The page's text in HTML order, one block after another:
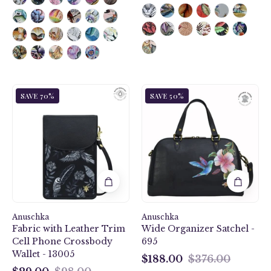
Fabric
Leather
Trim
Cell
Phone
Crossbody
13005
SAVE 70%
Anuschka
Fabric with Leather Trim
Cell Phone Crossbody
Wallet - 13005
Hummingbird
Black
Wide
Organizer
Satchel
-
695
SAVE 50%
Anuschka
Wide Organizer Satchel -
695
$188.00 $376.00